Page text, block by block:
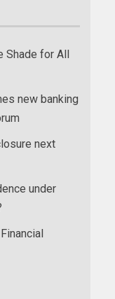
for All
new banking
next
under